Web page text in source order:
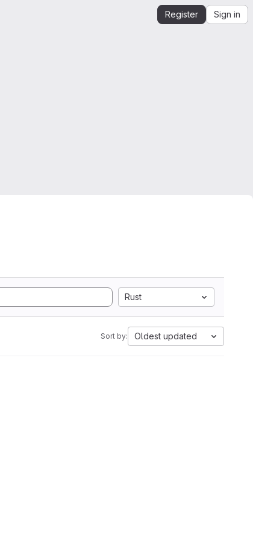
Register Sign in
Rust
Sort by: Oldest updated